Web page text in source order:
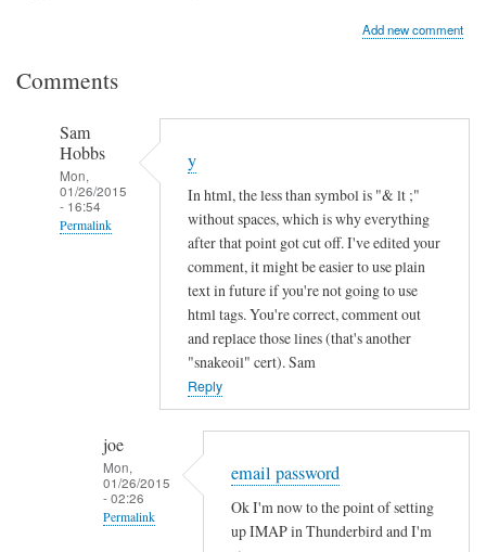
Add new comment
Comments
Sam
Hobbs
Mon,
01/26/2015
- 16:54
Permalink
y
In html, the less than symbol is "& lt ;"
without spaces, which is why everything
after that point got cut off. I've edited your
comment, it might be easier to use plain
text in future if you're not going to use
html tags. You're correct, comment out
and replace those lines (that's another
"snakeoil" cert). Sam
Reply
joe
Mon,
01/26/2015
- 02:26
Permalink
email password
Ok I'm now to the point of setting
up IMAP in Thunderbird and I'm